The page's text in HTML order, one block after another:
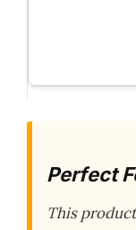
Perfect
This